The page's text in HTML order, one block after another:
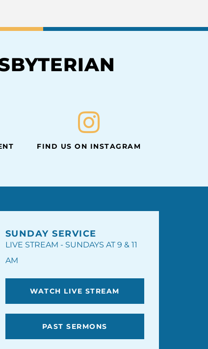
FIND US ON INSTAGRAM
SUNDAY SERVICE
LIVE STREAM - SUNDAYS AT 9 & 11
AM
WATCH LIVE STREAM
PAST SERMONS